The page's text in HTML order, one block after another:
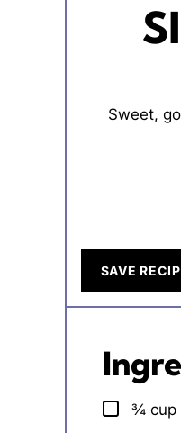
Sweet,
SAVE
▢
¾ cup